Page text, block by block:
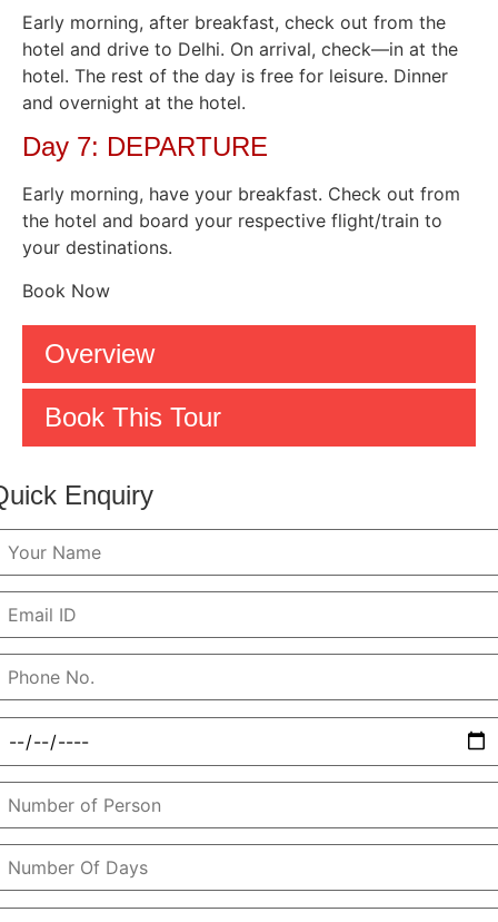
Early morning, after breakfast, check out from the
hotel and drive to Delhi. On arrival, check—in at the
hotel. The rest of the day is free for leisure. Dinner
and overnight at the hotel.
Day 7: DEPARTURE
Early morning, have your breakfast. Check out from
the hotel and board your respective flight/train to
your destinations.
Book Now
Overview
Book This Tour
Enquiry